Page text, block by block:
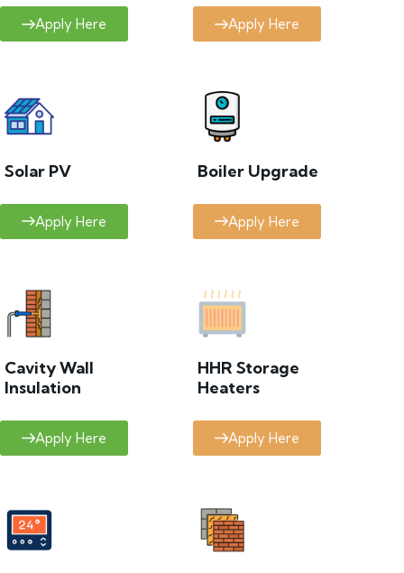
Apply Here Apply Here
Solar PV
Apply Here
Boiler Upgrade
Apply Here
Cavity Wall
Insulation
Apply Here
HHR Storage
Heaters
Apply Here